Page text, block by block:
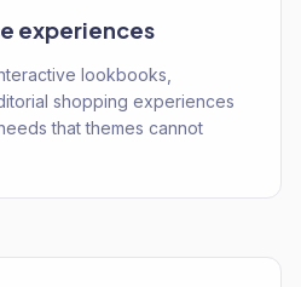
experiences
lookbooks,
shopping experiences
that themes cannot